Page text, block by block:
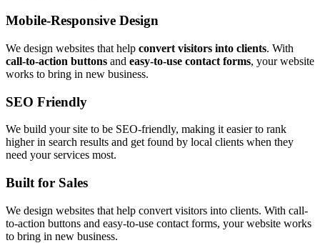
Mobile-Responsive Design
We design websites that help convert visitors into clients. With
call-to-action buttons and easy-to-use contact forms, your website
works to bring in new business.
SEO Friendly
We build your site to be SEO-friendly, making it easier to rank
higher in search results and get found by local clients when they
need your services most.
Built for Sales
We design websites that help convert visitors into clients. With call-
to-action buttons and easy-to-use contact forms, your website works
to bring in new business.